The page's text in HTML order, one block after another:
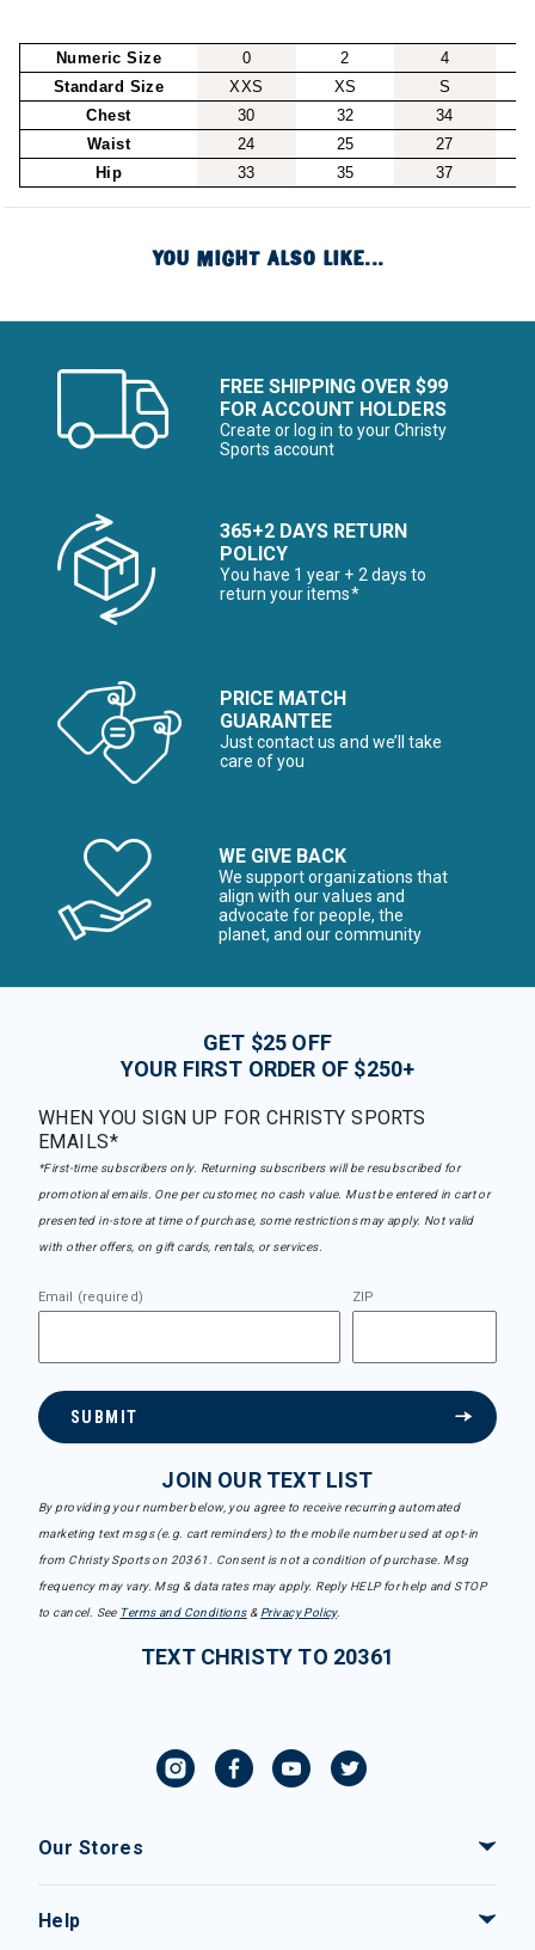
Numeric Size 0 2
4
Standard Size
XXS XS
S
Chest
30 32
34
Waist
24 25
27
Hip
33 35 37
YOU MIGHT ALSO LIKE...
FREE SHIPPING OVER $99
FOR ACCOUNT HOLDERS
Create or log in to your Christy
Sports account
365+2 DAYS RETURN
POLICY
You have 1 year + 2 days to
return your items*
PRICE MATCH
GUARANTEE
Just contact us and we’ll take
care of you
WE GIVE BACK
We support organizations that
align with our values and
advocate for people, the
planet, and our community
GET $25 OFF
YOUR FIRST ORDER OF $250+
WHEN YOU SIGN UP FOR CHRISTY SPORTS
EMAILS*
*First-time subscribers only. Returning subscribers will be resubscribed for
promotional emails. One per customer, no cash value. Must be entered in cart or
presented in-store at time of purchase, some restrictions may apply. Not valid
with other offers, on gift cards, rentals, or services.
Email (required) ZIP
SUBMIT
JOIN OUR TEXT LIST
By providing your number below, you agree to receive recurring automated
marketing text msgs (e.g. cart reminders) to the mobile number used at opt-in
from Christy Sports on 20361. Consent is not a condition of purchase. Msg
frequency may vary. Msg & data rates may apply. Reply HELP for help and STOP
to cancel. See Terms and Conditions& Privacy Policy.
TEXT CHRISTY TO 20361
Our Stores
Help